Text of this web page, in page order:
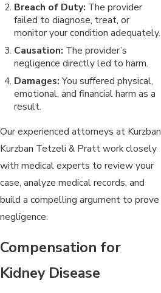
Breach of Duty: The provider
failed to diagnose, treat, or
monitor your condition adequately.
Causation: The provider’s
negligence directly led to harm.
Damages:You suffered physical,
emotional, and financial harm as a
result.
Our experienced attorneys at Kurzban
Kurzban Tetzeli & Pratt work closely
with medical experts to review your
case, analyze medical records, and
build a compelling argument to prove
negligence.
Compensation for
Kidney Disease